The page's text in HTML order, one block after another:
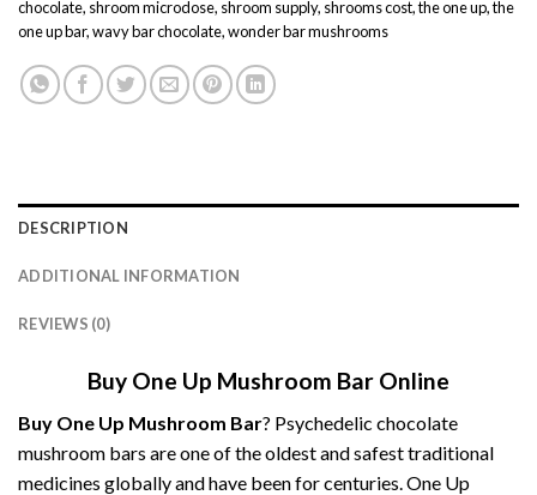
chocolate, shroom microdose, shroom supply, shrooms cost,the one up,the
one up bar,wavy bar chocolate,wonder bar mushrooms
DESCRIPTION
ADDITIONAL INFORMATION
REVIEWS (0)
Buy One Up Mushroom Bar Online
Buy One Up Mushroom Bar? Psychedelic chocolate
mushroom bars are one of the oldest and safest traditional
medicines globally and have been for centuries. One Up